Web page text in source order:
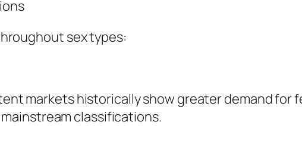
sex types:
markets historically show greater demand for
classifications.